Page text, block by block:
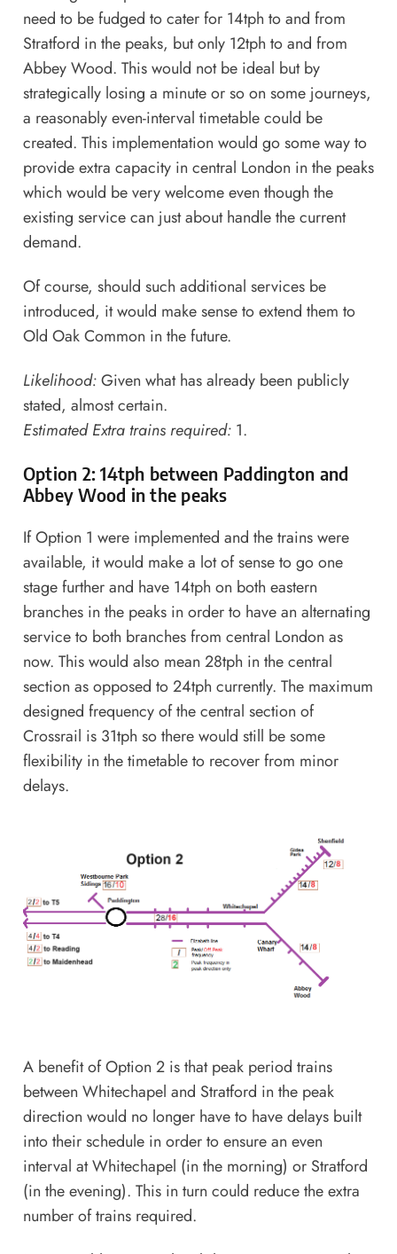
need to be fudged to cater for 14tph to and from
Stratford in the peaks, but only 12tph to and from
Abbey Wood. This would not be ideal but by
strategically losing a minute or so on some journeys,
a reasonably even-interval timetable could be
created. This implementation would go some way to
provide extra capacity in central London in the peaks
which would be very welcome even though the
existing service can just about handle the current
demand.
Of course, should such additional services be
introduced, it would make sense to extend them to
Old Oak Common in the future.
Likelihood:Given what has already been publicly
stated, almost certain.
Estimated Extra trains required:1.
Option 2: 14tph between Paddington and
Abbey Wood in the peaks
If Option 1 were implemented and the trains were
available, it would make a lot of sense to go one
stage further and have 14tph on both eastern
branches in the peaks in order to have an alternating
service to both branches from central London as
now. This would also mean 28tph in the central
section as opposed to 24tph currently. The maximum
designed frequency of the central section of
Crossrail is 31tph so there would still be some
flexibility in the timetable to recover from minor
delays.
A benefit of Option 2 is that peak period trains
between Whitechapel and Stratford in the peak
direction would no longer have to have delays built
into their schedule in order to ensure an even
interval at Whitechapel (in the morning) or Stratford
(in the evening). This in turn could reduce the extra
number of trains required.